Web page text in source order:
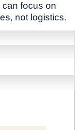
focus on
not logistics.